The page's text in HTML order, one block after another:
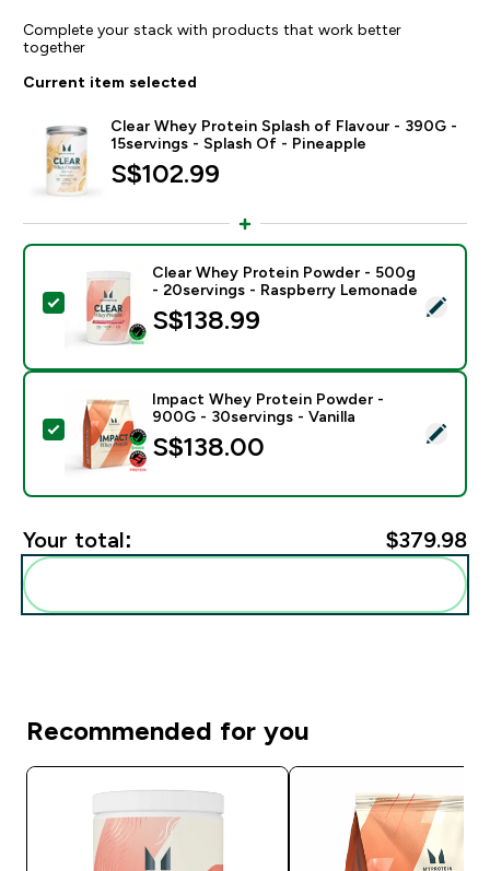
Complete your stack with products that work better
together
Current item selected
Clear Whey Protein Splash of Flavour - 390G -
15servings - Splash Of - Pineapple
S$102.99‎
Select this product - Clear Whey Protein Powder -
Clear Whey Protein Powder - 500g
- 20servings - Raspberry Lemonade
S$138.99‎
Select this product - Impact Whey Protein Powder -
Impact Whey Protein Powder -
900G - 30servings - Vanilla
S$138.00‎
Your total: $379.98‎
Recommended for you